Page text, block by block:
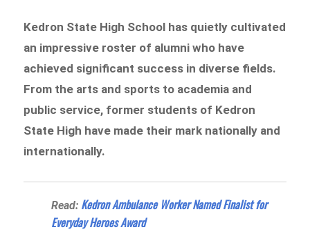
Kedron State High School has quietly cultivated
an impressive roster of alumni who have
achieved significant success in diverse fields.
From the arts and sports to academia and
public service, former students of Kedron
State High have made their mark nationally and
internationally.
Read: Kedron Ambulance Worker Named Finalist for
Everyday Heroes Award